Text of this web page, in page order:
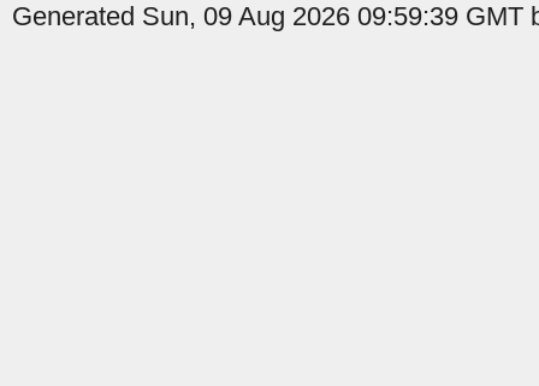
Generated Sun, 09 Aug 2026 09:59:39